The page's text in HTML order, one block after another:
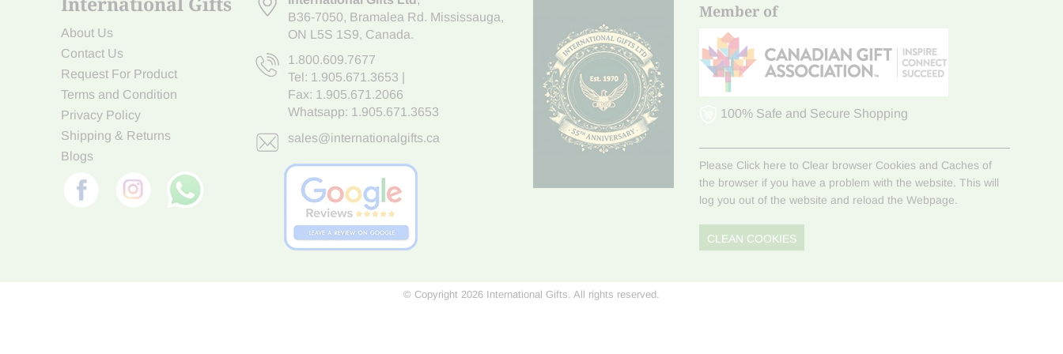
About Us
Contact Us
Request For Product
Terms and Condition
Privacy Policy
Shipping & Returns
Blogs
B36-7050, Bramalea Rd. Mississauga,
ON L5S 1S9, Canada.
1.800.609.7677
Tel: 1.905.671.3653
Fax: 1.905.671.2066
Whatsapp: 1.905.671.3653
sales@internationalgifts.ca
Member of
100% Safe and Secure Shopping
Please Click here to Clear browser Cookies and Caches of
the browser if you have a problem with the website. This will
log you out of the website and reload the Webpage.
CLEAN COOKIES
© Copyright 2026 International Gifts. All rights reserved.